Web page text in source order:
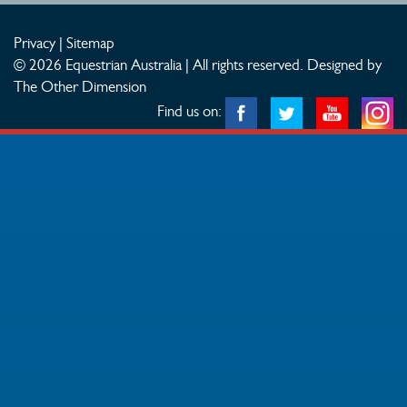
Privacy| Sitemap
© 2026 Equestrian Australia | All rights reserved. Designed by
The Other Dimension
Find us on: